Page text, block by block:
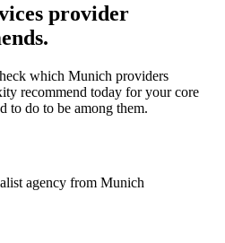
provider
which Munich providers
recommend today for your core
to do to be among them.
agency from Munich